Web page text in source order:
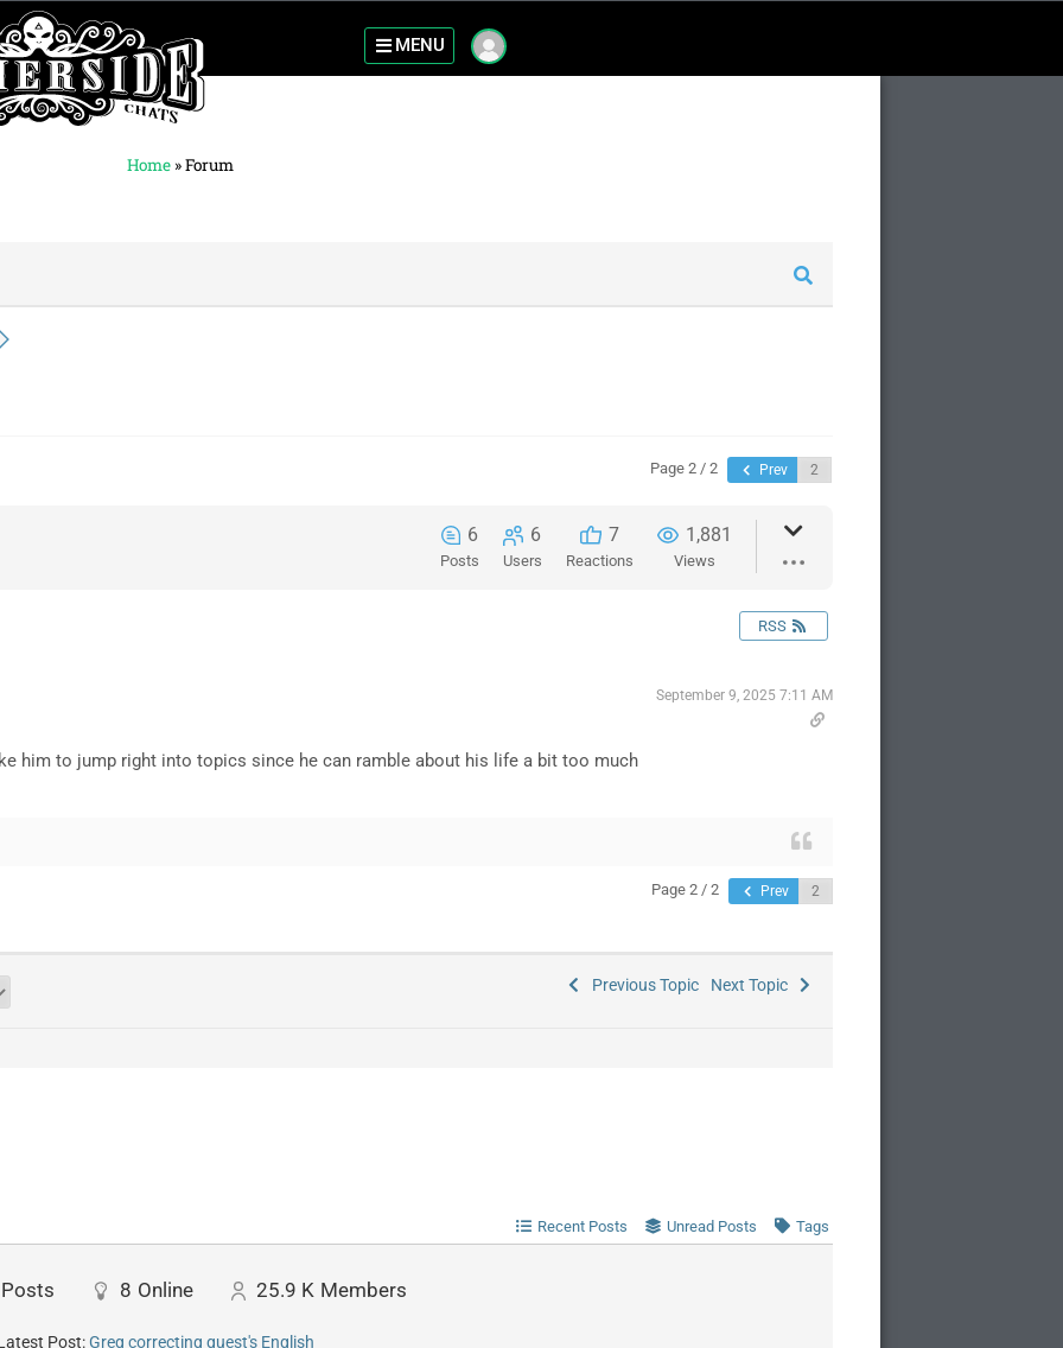
MENU
Home »Forum
Page 2 / 2 Prev
6
Posts
6
Users
7
Reactions
1,881
Views
RSS
September 9, 2025 7:11 AM
him to jump right into topics since he can ramble about his life a bit too much
Page 2 / 2 Prev
Previous Topic Next Topic
Recent Posts Unread Posts Tags
Posts 8 Online 25.9 K Members
Post:Greg correcting guest's English